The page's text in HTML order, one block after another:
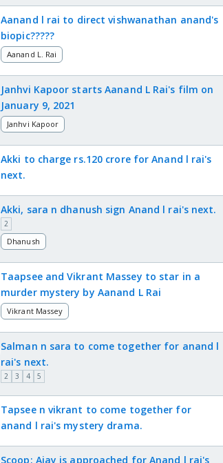
Aanand l rai to direct vishwanathan anand's
biopic?????
Aanand L. Rai
Janhvi Kapoor starts Aanand L Rai's film on
January 9, 2021
Janhvi Kapoor
Akki to charge rs.120 crore for Anand l rai's
next.
Akki, sara n dhanush sign Anand l rai's next.
2
Dhanush
Taapsee and Vikrant Massey to star in a
murder mystery by Aanand L Rai
Vikrant Massey
Salman n sara to come together for anand l
rai's next.
2 3 4 5
Tapsee n vikrant to come together for
anand l rai's mystery drama.
Scoop: Ajay is approached for Anand l rai's